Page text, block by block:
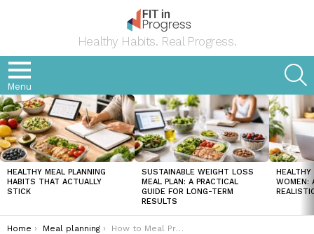
Healthy Habits. Real Progress.
Menu
LATEST
STORIES
HEALTHY MEAL PLANNING
HABITS THAT ACTUALLY
STICK
SUSTAINABLE WEIGHT LOSS
MEAL PLAN: A PRACTICAL
GUIDE FOR LONG-TERM
RESULTS
HEALTHY
WOMEN:
You are here:
Home Meal planning How to Meal Prep and Count Calories for a Healthier Lifestyle